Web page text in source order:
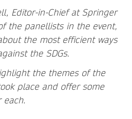
Editor-in-Chief at Springer
the panellists in the event,
the most efficient ways
the SDGs.
the themes of the
place and offer some
each.